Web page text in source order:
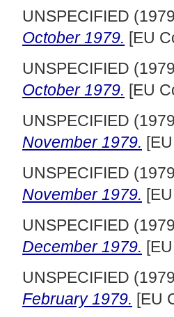
UNSPECIFIED
October 1979. [EU
UNSPECIFIED
October 1979. [EU
UNSPECIFIED
November 1979.
UNSPECIFIED
November 1979.
UNSPECIFIED
December 1979.
UNSPECIFIED
February 1979. [EU